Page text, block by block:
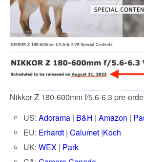
Nikkor Z 180-600mm f/5.6-6.3 pre-
US:Adorama | B&H |Amazon |
EU: Erhardt |Calumet |Koch
UK:WEX | Park